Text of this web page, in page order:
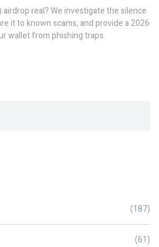
real? We investigate the silence
it to known scams, and provide a 2026
wallet from phishing traps.
(187)
(61)